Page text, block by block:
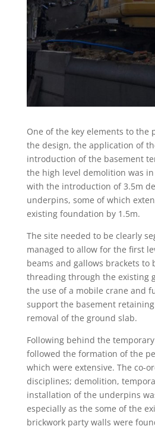
One of the key elements to the
the design, the application of
introduction of the basement
the high level demolition was
with the introduction of 3.5m
underpins, some of which
existing foundation by 1.5m.
The site needed to be clearly
managed to allow for the first
beams and gallows brackets to
threading through the existing
the use of a mobile crane and
support the basement
removal of the ground slab.
Following behind the
followed the formation of the
which were extensive. The co-
disciplines; demolition,
installation of the underpins
especially as the some of the
brickwork party walls were